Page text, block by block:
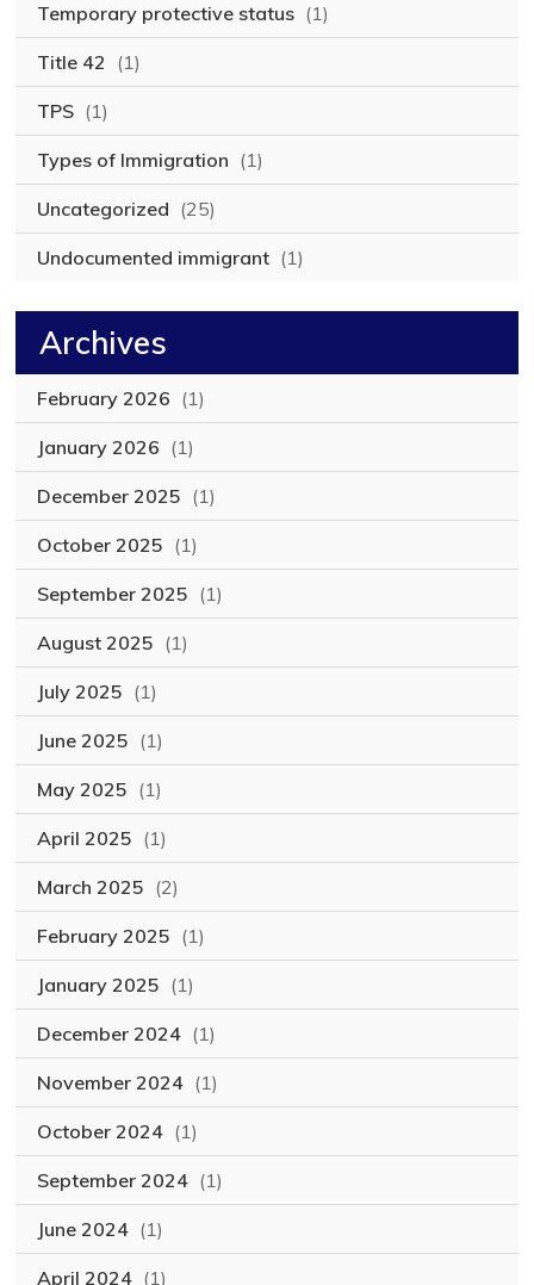
Temporary protective status (1)
Title 42 (1)
TPS (1)
Types of Immigration (1)
Uncategorized (25)
Undocumented immigrant (1)
Archives
February 2026 (1)
January 2026 (1)
December 2025 (1)
October 2025 (1)
September 2025 (1)
August 2025 (1)
July 2025 (1)
June 2025 (1)
May 2025 (1)
April 2025 (1)
March 2025 (2)
February 2025 (1)
January 2025 (1)
December 2024 (1)
November 2024 (1)
October 2024 (1)
September 2024 (1)
June 2024 (1)
April 2024 (1)